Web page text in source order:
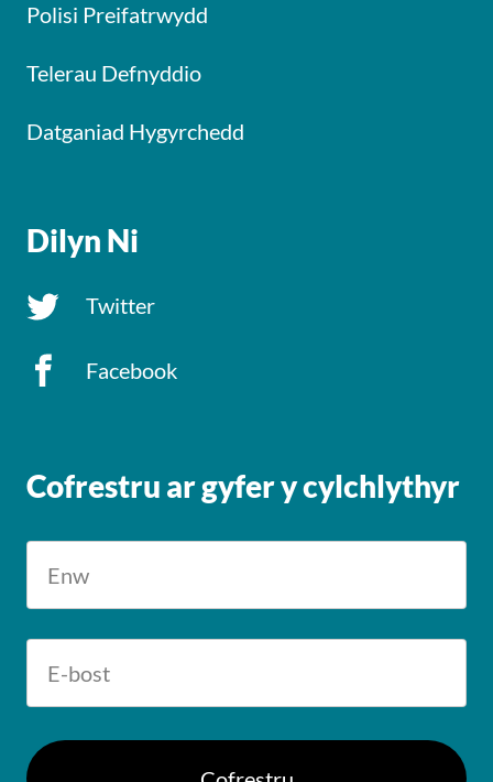
Polisi Preifatrwydd
Telerau Defnyddio
Datganiad Hygyrchedd
Dilyn Ni
Twitter
Facebook
Cofrestru ar gyfer y cylchlythyr